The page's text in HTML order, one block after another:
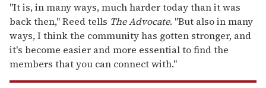
"It is, in many ways, much harder today than it was
back then," Reed tells The Advocate. "But also in many
ways, I think the community has gotten stronger, and
it's become easier and more essential to find the
members that you can connect with."